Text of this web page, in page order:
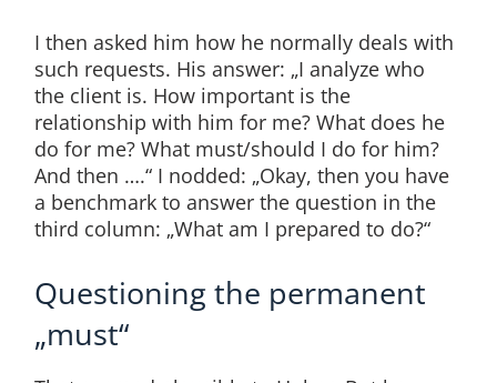
I then asked him how he normally deals with
such requests. His answer: „I analyze who
the client is. How important is the
relationship with him for me? What does he
do for me? What must/should I do for him?
And then ….“ I nodded: „Okay, then you have
a benchmark to answer the question in the
third column: „What am I prepared to do?“
Questioning the permanent
„must“